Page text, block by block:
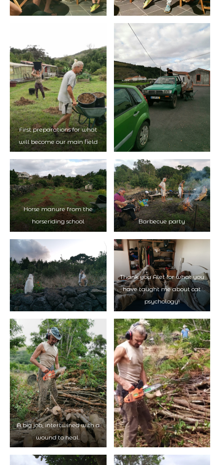
First preparations for what
will become our main field
Horse manure from the
horseriding school
Barbecue party
Thank you Alet for what you
have taught me about cat
psychology!
A big job, intertwined with a
wound to heal.